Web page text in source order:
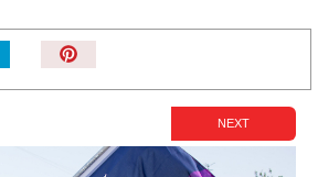
It!
NEXT